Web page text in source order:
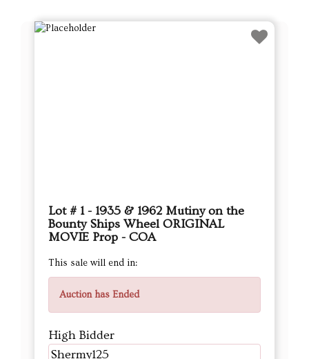
Lot # 1 - 1935 & 1962 Mutiny on the
Bounty Ships Wheel ORIGINAL
MOVIE Prop - COA
This sale will end in:
Auction has Ended
High Bidder
Shermy125